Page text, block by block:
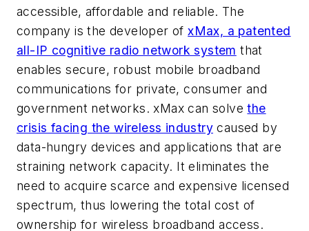
accessible, affordable and reliable. The
company is the developer ofxMax, a patented
all-IP cognitive radio network system that
enables secure, robust mobile broadband
communications for private, consumer and
government networks. xMax can solvethe
crisis facing the wireless industry caused by
data-hungry devices and applications that are
straining network capacity. It eliminates the
need to acquire scarce and expensive licensed
spectrum, thus lowering the total cost of
ownership for wireless broadband access.